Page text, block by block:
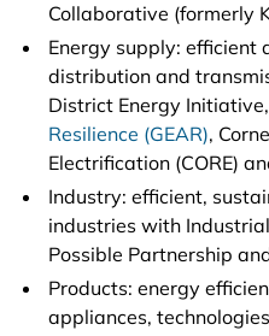
Collaborative (formerly
Energy supply: efficient
distribution and
District Energy Initiative,
Resilience (GEAR),
Electrification (CORE)
Industry: efficient,
industries with
Possible Partnership
Products: energy
appliances,